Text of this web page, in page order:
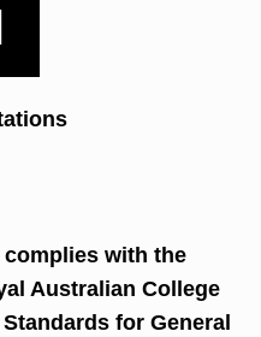
with the
Australian College
for General